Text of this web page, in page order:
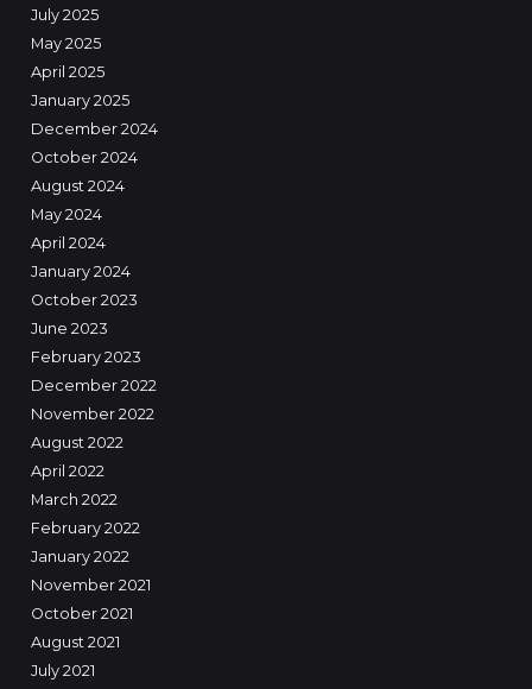
July 2025
May 2025
April 2025
January 2025
December 2024
October 2024
August 2024
May 2024
April 2024
January 2024
October 2023
June 2023
February 2023
December 2022
November 2022
August 2022
April 2022
March 2022
February 2022
January 2022
November 2021
October 2021
August 2021
July 2021